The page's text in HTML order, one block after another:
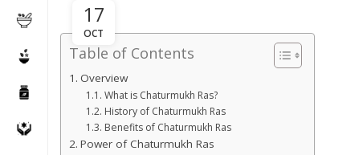
17
OCT
Table of Contents
Overview
What is Chaturmukh Ras?
History of Chaturmukh Ras
Benefits of Chaturmukh Ras
Power of Chaturmukh Ras